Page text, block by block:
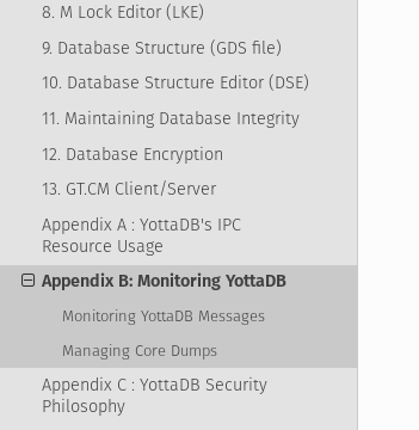
8. M Lock Editor (LKE)
9. Database Structure (GDS file)
10. Database Structure Editor (DSE)
11. Maintaining Database Integrity
12. Database Encryption
13. GT.CM Client/Server
Appendix A : YottaDB's IPC
Resource Usage
Appendix B: Monitoring YottaDB
Monitoring YottaDB Messages
Managing Core Dumps
Appendix C : YottaDB Security
Philosophy